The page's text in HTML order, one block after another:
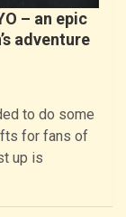
– an epic
adventure
to do some
for fans of
up is